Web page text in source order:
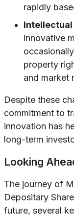
rapidly
Intellectual
innovative
property
and market
Despite these
commitment to
innovation has
long-term
Looking
The journey of
Depositary
future, several